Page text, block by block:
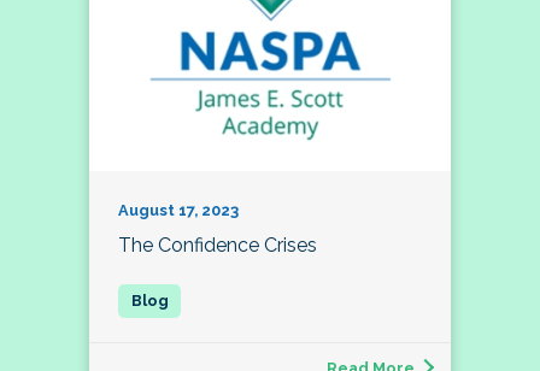
August 17, 2023
The Confidence Crises